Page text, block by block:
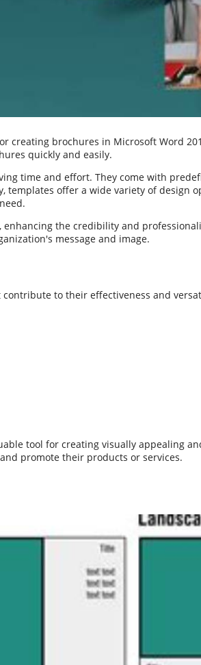
brochures in Microsoft Word
quickly and easily.
time and effort. They come with
offer a wide variety of
the credibility and
message and image.
to their effectiveness and
tool for creating visually appealing
promote their products or services.